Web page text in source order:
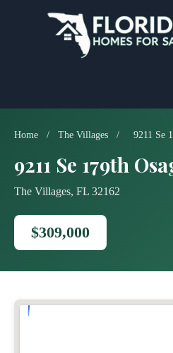
Home / The Villages / 9211 Se
9211 Se 179th
The Villages, FL 32162
$309,000